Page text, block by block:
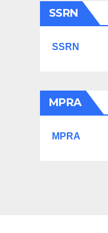
SSRN
SSRN
MPRA
MPRA